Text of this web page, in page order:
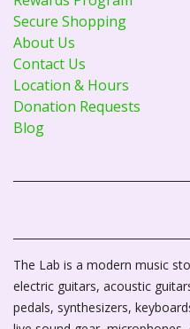
Secure Shopping
About Us
Contact Us
Location & Hours
Donation Requests
Blog
The Lab is a modern music
electric guitars, acoustic
pedals, synthesizers,